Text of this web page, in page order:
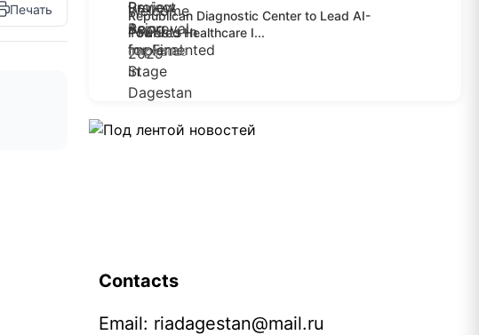
Печать
Republican Diagnostic Center to Lead AI-
Powered Healthcare I...
04.08.2026
Contacts
Email: riadagestan@mail.ru